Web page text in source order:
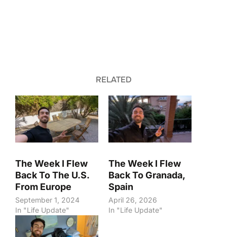
RELATED
The Week I Flew
Back To The U.S.
From Europe
September 1, 2024
In "Life Update"
The Week I Flew
Back To Granada,
Spain
April 26, 2026
In "Life Update"